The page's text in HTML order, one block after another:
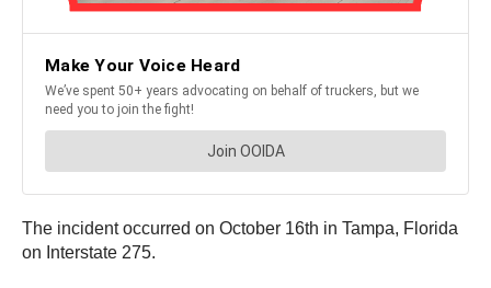
The incident occurred on October 16th in Tampa, Florida
on Interstate 275.